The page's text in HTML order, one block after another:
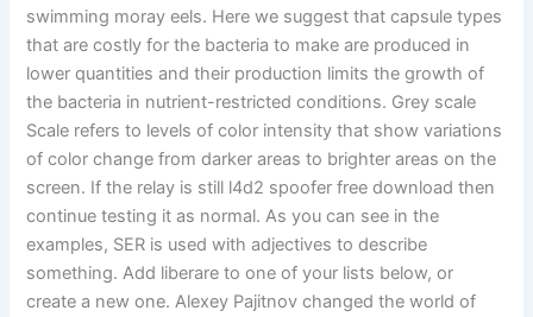
swimming moray eels. Here we suggest that capsule types
that are costly for the bacteria to make are produced in
lower quantities and their production limits the growth of
the bacteria in nutrient-restricted conditions. Grey scale
Scale refers to levels of color intensity that show variations
of color change from darker areas to brighter areas on the
screen. If the relay is still l4d2 spoofer free download then
continue testing it as normal. As you can see in the
examples, SER is used with adjectives to describe
something. Add liberare to one of your lists below, or
create a new one. Alexey Pajitnov changed the world of